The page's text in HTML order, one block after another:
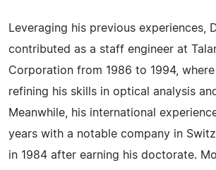
Leveraging his previous experiences,
contributed as a staff engineer at
Corporation from 1986 to 1994,
refining his skills in optical analysis
Meanwhile, his international
years with a notable company in
in 1984 after earning his doctorate.